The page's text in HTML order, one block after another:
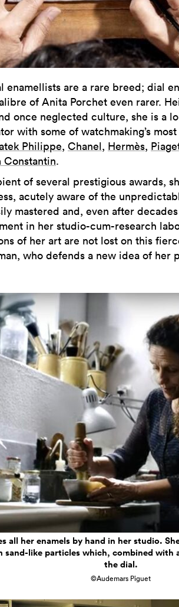
enamellists are a rare breed; dial
of Anita Porchet even rarer.
once neglected culture, she is a
with some of watchmaking’s
Philippe, Chanel, Hermès,
Constantin.
of several prestigious awards,
acutely aware of the
mastered and, even after
in her studio-cum-research
of her art are not lost on this
who defends a new idea of her
all her enamels by hand in her studio.
sand-like particles which, combined with
the dial.
©Audemars Piguet